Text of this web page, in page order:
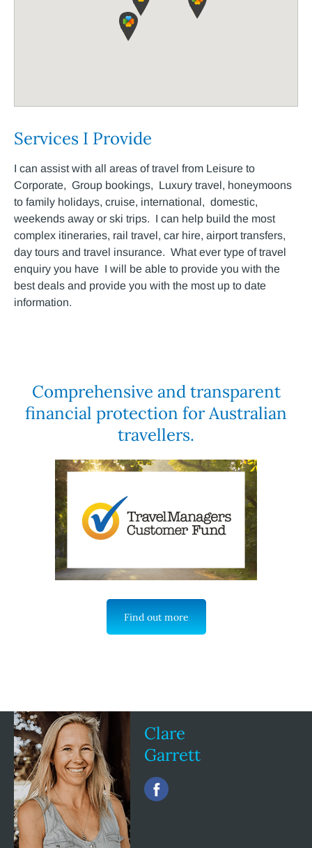
Services I Provide
I can assist with all areas of travel from Leisure to
Corporate, Group bookings, Luxury travel, honeymoons
to family holidays, cruise, international, domestic,
weekends away or ski trips. I can help build the most
complex itineraries, rail travel, car hire, airport transfers,
day tours and travel insurance. What ever type of travel
enquiry you have I will be able to provide you with the
best deals and provide you with the most up to date
information.
Comprehensive and transparent
financial protection for Australian
travellers.
Find out more
Clare
Garrett